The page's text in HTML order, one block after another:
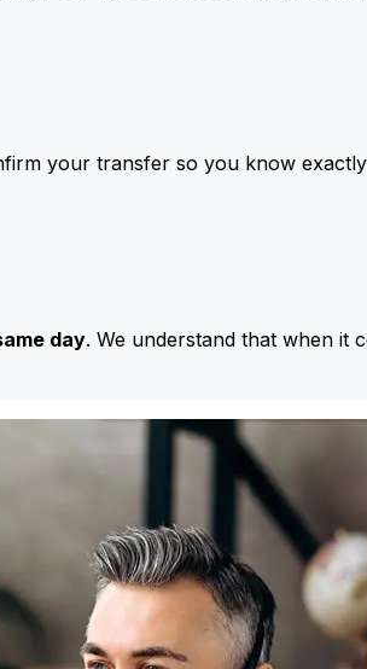
your transfer so you know
day. We understand that when it